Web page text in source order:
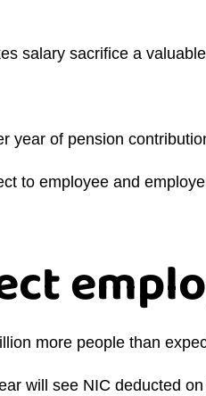
salary sacrifice a
year of pension
to employee and
more people than
will see NIC deducted